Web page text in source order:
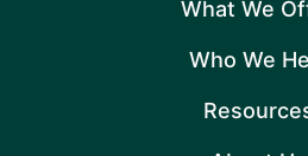
What We
Who We